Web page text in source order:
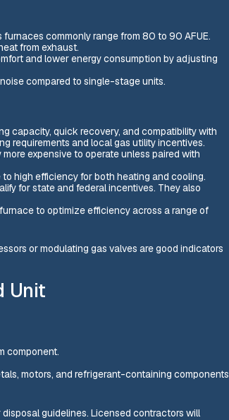
commonly range from 80 to 90 AFUE.
from exhaust.
and lower energy consumption by adjusting
compared to single-stage units.
capacity, quick recovery, and compatibility with
requirements and local gas utility incentives.
expensive to operate unless paired with
high efficiency for both heating and cooling.
for state and federal incentives. They also
to optimize efficiency across a range of
or modulating gas valves are good indicators
Unit
component.
motors, and refrigerant-containing components
guidelines. Licensed contractors will